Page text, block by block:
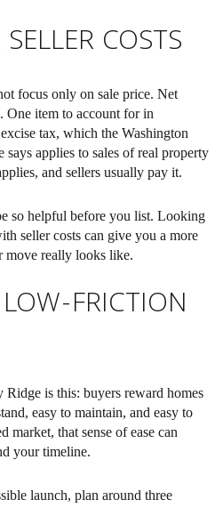
COSTS
focus only on sale price. Net
One item to account for in
tax, which the Washington
says applies to sales of real property
and sellers usually pay it.
so helpful before you list. Looking
seller costs can give you a more
move really looks like.
FRICTION
Ridge is this: buyers reward homes
easy to maintain, and easy to
market, that sense of ease can
your timeline.
launch, plan around three